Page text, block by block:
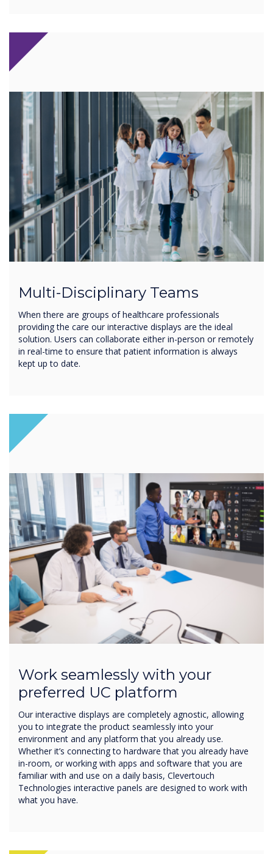
Multi-Disciplinary Teams
When there are groups of healthcare professionals
providing the care our interactive displays are the ideal
solution. Users can collaborate either in-person or remotely
in real-time to ensure that patient information is always
kept up to date.
Work seamlessly with your
preferred UC platform
Our interactive displays are completely agnostic, allowing
you to integrate the product seamlessly into your
environment and any platform that you already use.
Whether it’s connecting to hardware that you already have
in-room, or working with apps and software that you are
familiar with and use on a daily basis, Clevertouch
Technologies interactive panels are designed to work with
what you have.